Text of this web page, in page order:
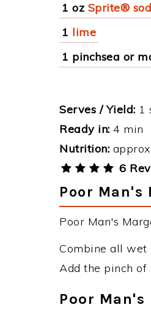
1 oz Sprite®
1 lime
1 pinchsea or
Serves / Yield: 1
Ready in: 4 min
Nutrition:
6
Poor
Poor Man's
Combine all wet
Add the pinch of
Poor